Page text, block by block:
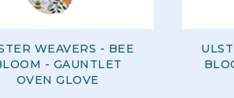
WEAVERS - BEE
- GAUNTLET
OVEN GLOVE